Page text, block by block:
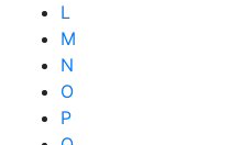
L
M
N
O
P